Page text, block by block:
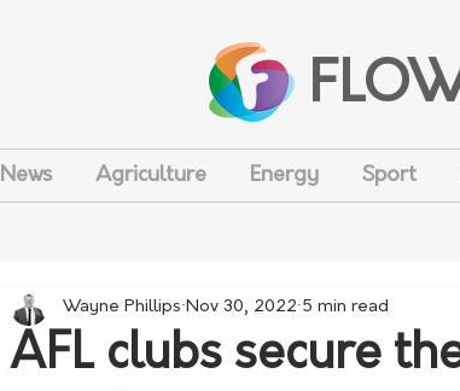
News Agriculture Energy Sport
AFL clubs secure
Wayne Phillips Nov 30, 2022 5 min read